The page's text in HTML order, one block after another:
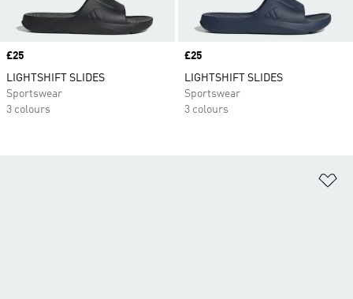
Price
£25
LIGHTSHIFT SLIDES
Sportswear
3 colours
Price
£25
LIGHTSHIFT SLIDES
Sportswear
3 colours